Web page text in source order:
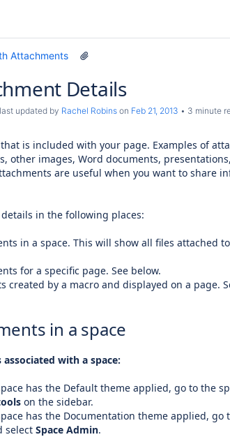
Attachments
Details
updated by Rachel Robins on Feb 21, 2013 3 minute
is included with your page. Examples of
other images, Word documents,
are useful when you want to share
in the following places:
in a space. This will show all files attached
for a specific page. See below.
created by a macro and displayed on a page.
in a space
with a space:
has the Default theme applied, go to the
on the sidebar.
has the Documentation theme applied, go
select Space Admin.